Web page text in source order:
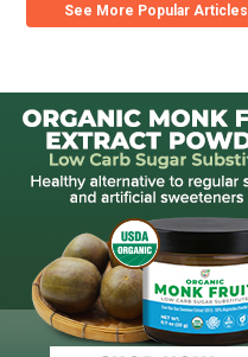
See More Popular Articles